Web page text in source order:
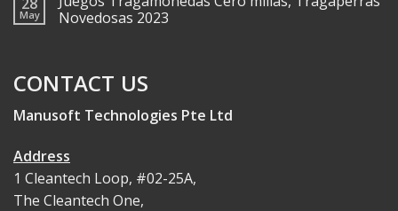
May
Novedosas 2023
CONTACT US
Manusoft Technologies Pte Ltd
Address
1 Cleantech Loop, #02-25A,
The Cleantech One,